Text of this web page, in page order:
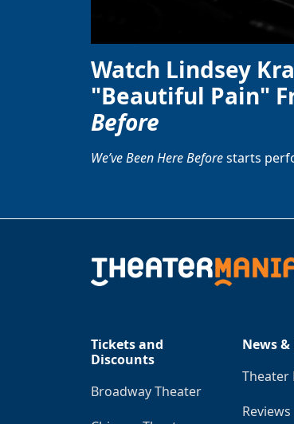
Watch Lindsey
"Beautiful Pain"
Before
We’ve Been Here Beforestarts
Tickets and
Discounts
Broadway Theater
News &
Theater
Reviews